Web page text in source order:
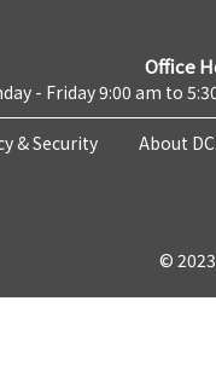
Office
- Friday 9:00 am to
& Security About
©